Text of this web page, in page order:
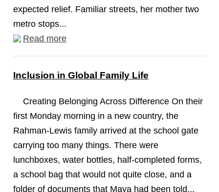
expected relief. Familiar streets, her mother two
metro stops...
Read more
Inclusion in Global Family Life
Creating Belonging Across Difference On their
first Monday morning in a new country, the
Rahman-Lewis family arrived at the school gate
carrying too many things. There were
lunchboxes, water bottles, half-completed forms,
a school bag that would not quite close, and a
folder of documents that Maya had been told...